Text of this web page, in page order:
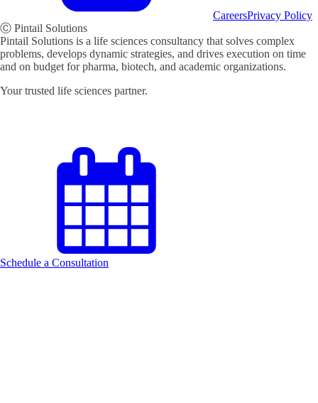
CareersPrivacy Policy
Ⓒ Pintail Solutions
Pintail Solutions is a life sciences consultancy that solves complex
problems, develops dynamic strategies, and drives execution on time
and on budget for pharma, biotech, and academic organizations.
Your trusted life sciences partner.
Schedule a Consultation